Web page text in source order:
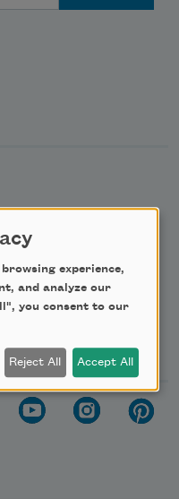
experience,
and analyze our
you consent to our
Reject All Accept All